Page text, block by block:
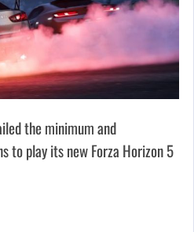
the minimum and
to play its new Forza Horizon 5